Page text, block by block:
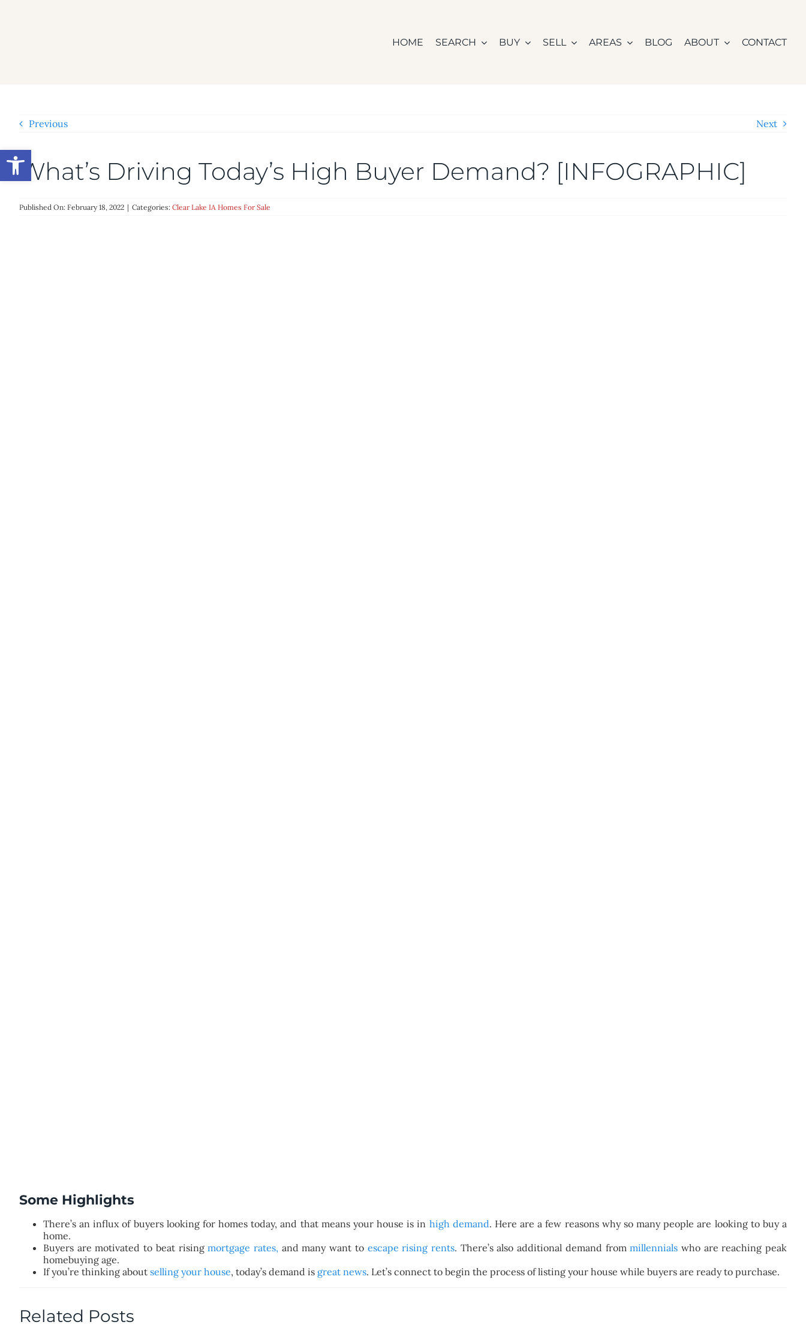
Open toolbar
HOME SEARCH BUY SELL AREAS BLOG ABOUT CONTACT
Previous Next
What’s Driving Today’s High Buyer Demand? [INFOGRAPHIC]
Published On: February 18, 2022 | Categories: Clear Lake IA Homes For Sale
Some Highlights
There’s an influx of buyers looking for homes today, and that means your house is in high demand. Here are a few reasons why so many people are looking to buy a
home.
Buyers are motivated to beat risingmortgage rates, and many want to escape rising rents. There’s also additional demand frommillennials who are reaching peak
homebuying age.
If you’re thinking about selling your house, today’s demand is great news. Let’s connect to begin the process of listing your house while buyers are ready to purchase.
Related Posts